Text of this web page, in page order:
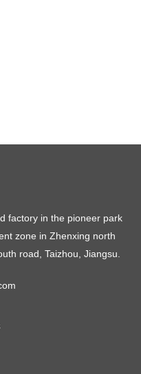
factory in the pioneer park
zone in Zhenxing north
road, Taizhou, Jiangsu.